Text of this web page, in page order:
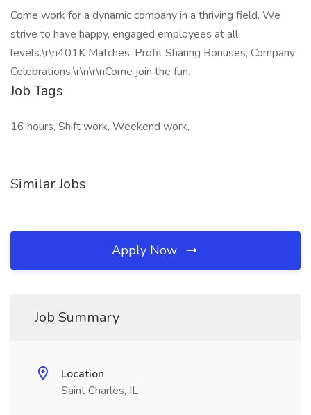
Come work for a dynamic company in a thriving field. We
strive to have happy, engaged employees at all
levels.\r\n401K Matches, Profit Sharing Bonuses, Company
Celebrations.\r\n\r\nCome join the fun.
Job Tags
16 hours, Shift work, Weekend work,
Similar Jobs
Apply Now
Job Summary
Location
Saint Charles, IL